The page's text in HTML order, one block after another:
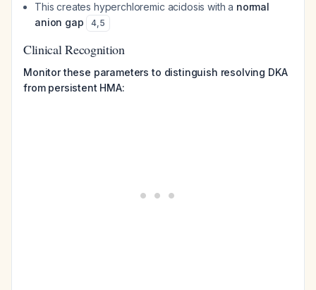
This creates hyperchloremic acidosis with a normal
anion gap
4,5
Clinical Recognition
Monitor these parameters to distinguish resolving DKA
from persistent HMA: